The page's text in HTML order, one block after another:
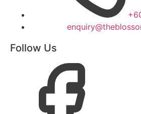
Follow Us